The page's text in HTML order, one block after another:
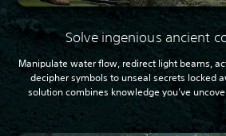
Solve ingenious ancient
Manipulate water flow, redirect light beams,
decipher symbols to unseal secrets locked
solution combines knowledge you’ve